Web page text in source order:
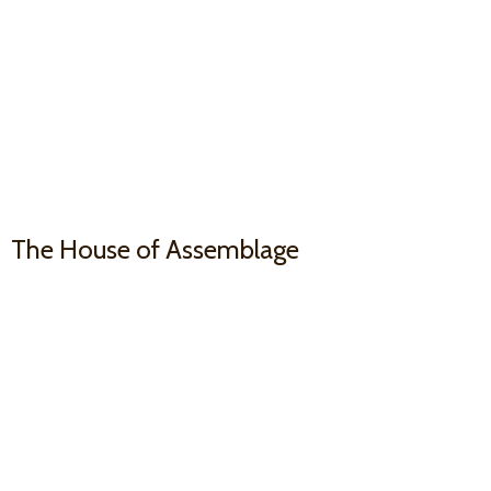
The House of Assemblage